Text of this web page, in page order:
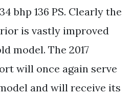
bhp 136 PS. Clearly the
is vastly improved
model. The 2017
will once again serve
and will receive its